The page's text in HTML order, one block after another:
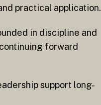
practical application.
in discipline and
forward
support long-